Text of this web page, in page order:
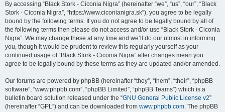
c
By accessing “Black Stork - Ciconia Nigra” (hereinafter “we”, “us”, “our”, “Black
Stork - Ciconia Nigra”, “https://www.ciconianigra.sk”), you agree to be legally
bound by the following terms. If you do not agree to be legally bound by all of
the following terms then please do not access and/or use “Black Stork - Ciconia
Nigra”. We may change these at any time and we’ll do our utmost in informing
you, though it would be prudent to review this regularly yourself as your
continued usage of “Black Stork - Ciconia Nigra” after changes mean you
agree to be legally bound by these terms as they are updated and/or amended.
Our forums are powered by phpBB (hereinafter “they”, “them”, “their”, “phpBB
software”, “www.phpbb.com”, “phpBB Limited”, “phpBB Teams”) which is a
bulletin board solution released under the “GNU General Public License v2”
(hereinafter “GPL”) and can be downloaded from www.phpbb.com. The phpBB